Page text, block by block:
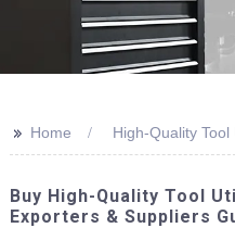
>> Home High-Quality Tool
Buy High-Quality Tool
Exporters & Suppliers